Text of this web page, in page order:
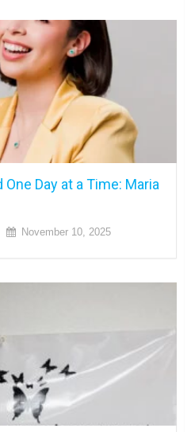
Day at a Time: Maria
November 10, 2025